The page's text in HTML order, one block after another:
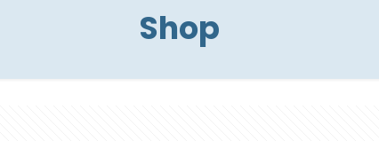
Shop